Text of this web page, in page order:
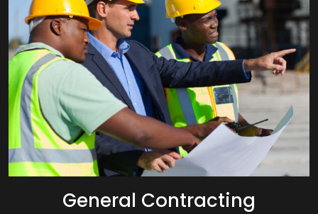
General Contracting